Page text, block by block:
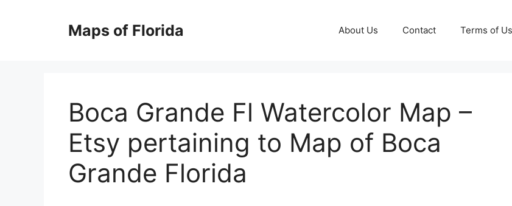
Maps of Florida About Us Contact Terms of
Boca Grande Fl Watercolor Map –
Etsy pertaining to Map of Boca
Grande Florida